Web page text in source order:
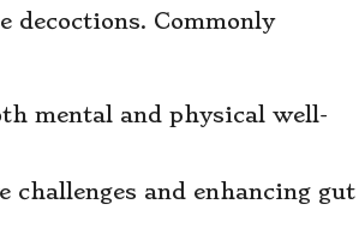
decoctions. Commonly
mental and physical well-
and enhancing gut